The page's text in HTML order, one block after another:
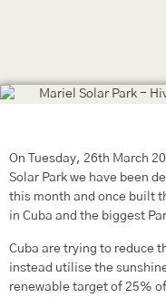
On Tuesday, 26th March
Solar Park we have been
this month and once built
in Cuba and the biggest
Cuba are trying to reduce
instead utilise the
renewable target of 25%